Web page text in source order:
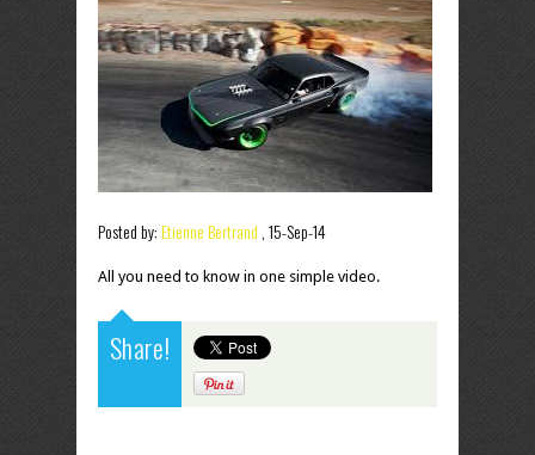
Posted by:Etienne Bertrand ,15-Sep-14
All you need to know in one simple video.
Share!